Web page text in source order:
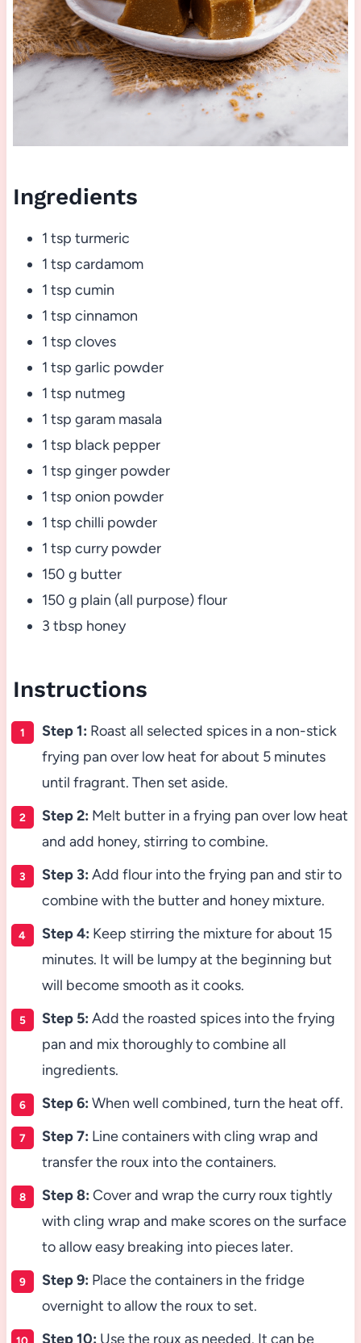
Ingredients
1 tsp turmeric
1 tsp cardamom
1 tsp cumin
1 tsp cinnamon
1 tsp cloves
1 tsp garlic powder
1 tsp nutmeg
1 tsp garam masala
1 tsp black pepper
1 tsp ginger powder
1 tsp onion powder
1 tsp chilli powder
1 tsp curry powder
150 g butter
150 g plain (all purpose) flour
3 tbsp honey
Instructions
Step 1: Roast all selected spices in a non-stick
frying pan over low heat for about 5 minutes
until fragrant. Then set aside.
Step 2: Melt butter in a frying pan over low heat
and add honey, stirring to combine.
Step 3: Add flour into the frying pan and stir to
combine with the butter and honey mixture.
Step 4: Keep stirring the mixture for about 15
minutes. It will be lumpy at the beginning but
will become smooth as it cooks.
Step 5: Add the roasted spices into the frying
pan and mix thoroughly to combine all
ingredients.
Step 6: When well combined, turn the heat off.
Step 7: Line containers with cling wrap and
transfer the roux into the containers.
Step 8: Cover and wrap the curry roux tightly
with cling wrap and make scores on the surface
to allow easy breaking into pieces later.
Step 9: Place the containers in the fridge
overnight to allow the roux to set.
Step 10: Use the roux as needed. It can be